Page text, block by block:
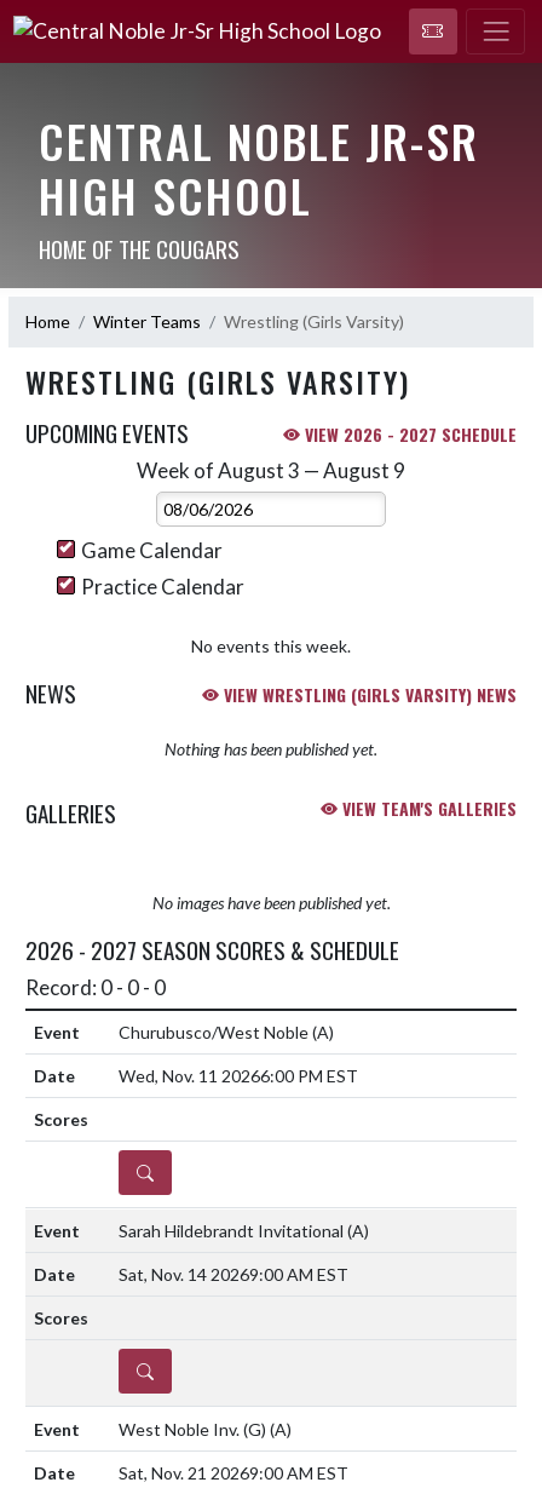
CENTRAL NOBLE JR-SR
HIGH SCHOOL
HOME OF THE COUGARS
Home Winter Teams Wrestling (Girls Varsity)
WRESTLING (GIRLS VARSITY)
UPCOMING EVENTS VIEW 2026 - 2027 SCHEDULE
Week of August 3 — August 9
Select Week
Game Calendar
Practice Calendar
No events this week.
NEWS VIEW WRESTLING (GIRLS VARSITY) NEWS
Nothing has been published yet.
GALLERIES VIEW TEAM'S GALLERIES
No images have been published yet.
2026 - 2027 SEASON SCORES & SCHEDULE
Record: 0 - 0 - 0
Churubusco/West Noble(A)
Wed, Nov. 11 20266:00 PM EST
DETAILS
Sarah Hildebrandt Invitational (A)
Sat, Nov. 14 20269:00 AM EST
DETAILS
West Noble Inv. (G) (A)
Sat, Nov. 21 20269:00 AM EST